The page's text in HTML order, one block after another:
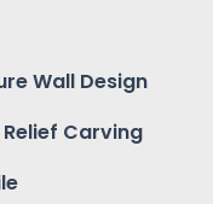
Wall Design
Carving